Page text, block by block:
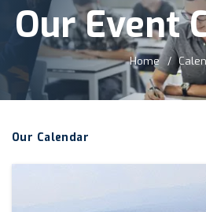
Our Event
Home
Our Calendar